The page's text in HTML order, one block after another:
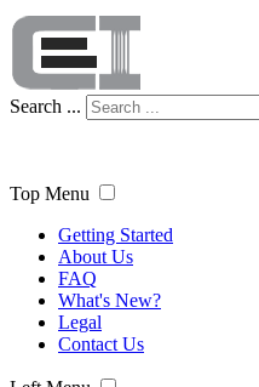
Search ...
Top Menu
Getting Started
About Us
FAQ
What's New?
Legal
Contact Us